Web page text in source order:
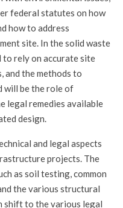
federal statutes on how
how to address
site. In the solid waste
to rely on accurate site
the methods to
will be the role of
legal remedies available
design.
and legal aspects
projects. The
as soil testing, common
the various structural
shift to the various legal